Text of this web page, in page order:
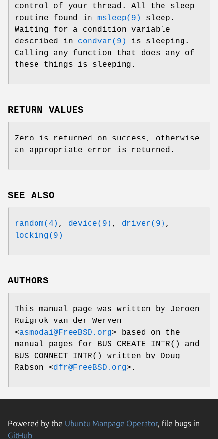
control of your thread. All the sleep
routine found in msleep(9)
sleep.
Waiting for a condition variable
described in condvar(9)
is sleeping.
Calling any function that does any of
these things is sleeping.
RETURN VALUES
Zero is returned on success, otherwise
an appropriate error is returned.
SEE ALSO
random(4) , device(9) , driver(9) ,
locking(9)
AUTHORS
This manual page was written by Jeroen
Ruigrok van der Werven
<asmodai@FreeBSD.org> based on the
manual pages for
BUS_CREATE_INTR() and
BUS_CONNECT_INTR() written by
Doug
Rabson <dfr@FreeBSD.org>.
Powered by the Ubuntu Manpage Operator, file bugs in
GitHub